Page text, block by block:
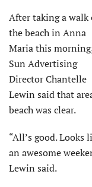
After taking a walk
the beach in Anna
Maria this
Sun Advertising
Director Chantelle
Lewin said that
beach was clear.
“All’s good. Looks
an awesome
Lewin said.